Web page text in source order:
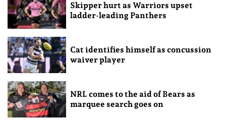
Skipper hurt as Warriors upset
ladder-leading Panthers
Cat identifies himself as concussion
waiver player
NRL comes to the aid of Bears as
marquee search goes on